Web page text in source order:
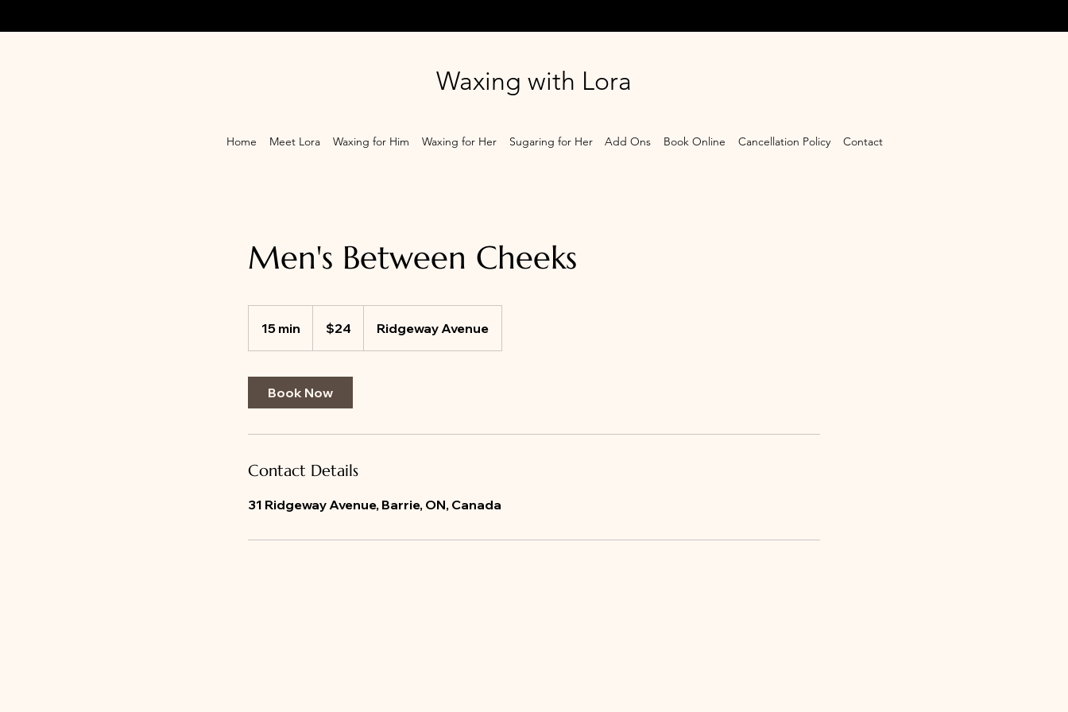
Waxing with Lora
Home Meet Lora Waxing for Him Waxing for Her Sugaring for Her Add Ons Book Online Cancellation Policy Contact
Men's Between Cheeks
15 min
5
n
dollars$24 Ridgeway Avenue
Book Now
Contact Details
31 Ridgeway Avenue, Barrie, ON, Canada